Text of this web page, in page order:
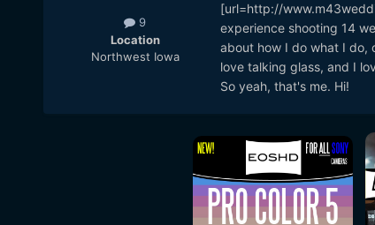
9
Location
Northwest Iowa
[url=http://
experience shooting 14
about how I do what I do,
love talking glass, and I
So yeah, that's me. Hi!